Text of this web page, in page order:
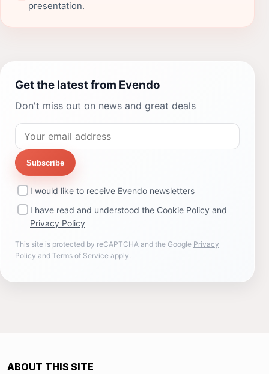
presentation.
Get the latest from Evendo
Don't miss out on news and great deals
Subscribe
I would like to receive Evendo newsletters
I have read and understood the Cookie Policy and
Privacy Policy
This site is protected by reCAPTCHA and the Google Privacy
Policy and Terms of Service apply.
ABOUT THIS SITE